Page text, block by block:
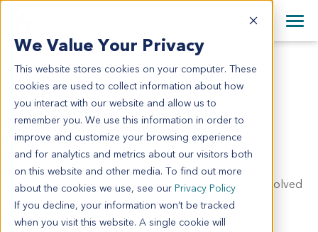
We Value Your Privacy
This website stores cookies on your computer. These
cookies are used to collect information about how
you interact with our website and allow us to
remember you. We use this information in order to
improve and customize your browsing experience
and for analytics and metrics about our visitors both
on this website and other media. To find out more
about the cookies we use, see our Privacy Policy
If you decline, your information won’t be tracked
when you visit this website. A single cookie will
English
日本語
简体中文
+44 870 242 2900
All Contact Information
GA6202
GA6202
Model Information:
Poorly differentiated adenocarcinoma of stomach,
infiltrating subserosa. Two of thirty lymph nodes involved
by metastatic carcinoma (2/30).